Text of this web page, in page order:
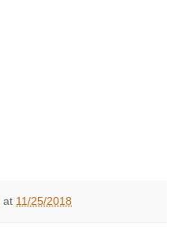
at 11/25/2018